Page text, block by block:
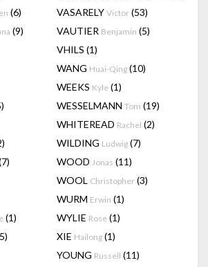
(6) VASARELY Victor (53)
(9) VAUTIER Benjamin (5)
VHILS (1)
WANG Huai-Qing (10)
WEEKS Kyle (1)
WESSELMANN Tom (19)
WHITEREAD Rachel (2)
WILDING Ludwig (7)
WOOD Jonas (11)
WOOL Christopher (3)
WURM Erwin (1)
(1) WYLIE Rose (1)
XIE Hailong (1)
YOUNG Russell (11)